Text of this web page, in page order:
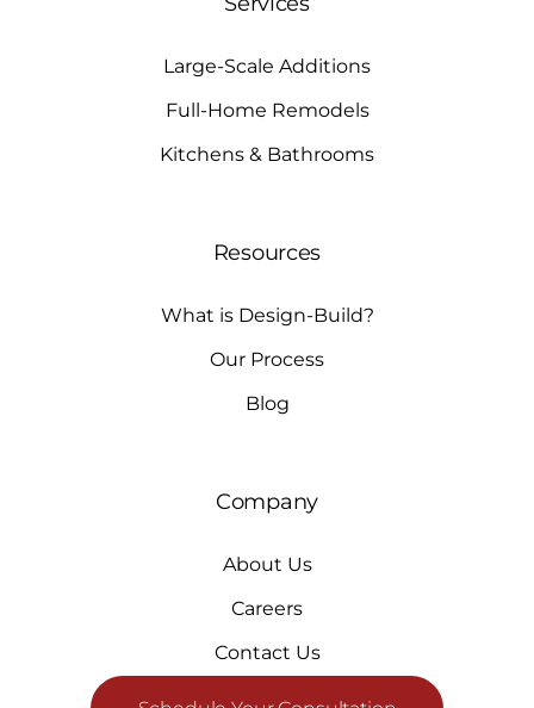
Large-Scale Additions
Full-Home Remodels
Kitchens & Bathrooms
Resources
What is Design-Build?
Our Process
Blog
Company
About Us
Careers
Contact Us